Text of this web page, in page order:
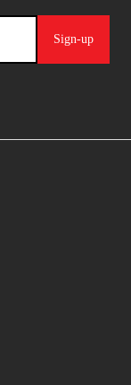
Sign-up